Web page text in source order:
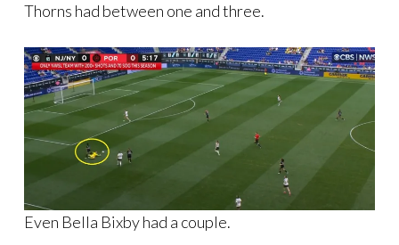
Thorns had between one and three.
Even Bella Bixby had a couple.